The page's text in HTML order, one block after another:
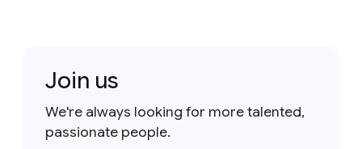
Join us
We're always looking for more talented,
passionate people.